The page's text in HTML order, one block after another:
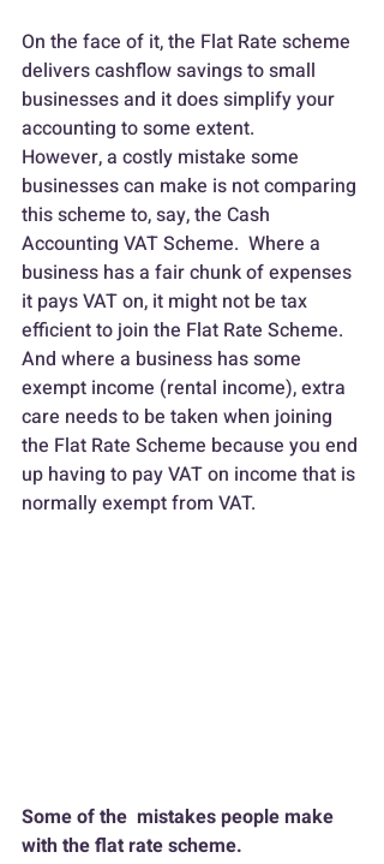
On the face of it, the Flat Rate scheme
delivers cashflow savings to small
businesses and it does simplify your
accounting to some extent.
However, a costly mistake some
businesses can make is not comparing
this scheme to, say, the Cash
Accounting VAT Scheme.  Where a
business has a fair chunk of expenses
it pays VAT on, it might not be tax
efficient to join the Flat Rate Scheme.
And where a business has some
exempt income (rental income), extra
care needs to be taken when joining
the Flat Rate Scheme because you end
up having to pay VAT on income that is
normally exempt from VAT.
Some of the  mistakes people make
with the flat rate scheme.